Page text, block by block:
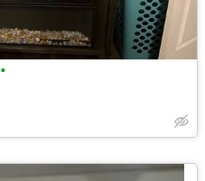
•